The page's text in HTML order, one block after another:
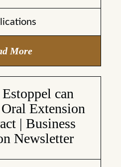
More
can
Extension
| Business
Newsletter